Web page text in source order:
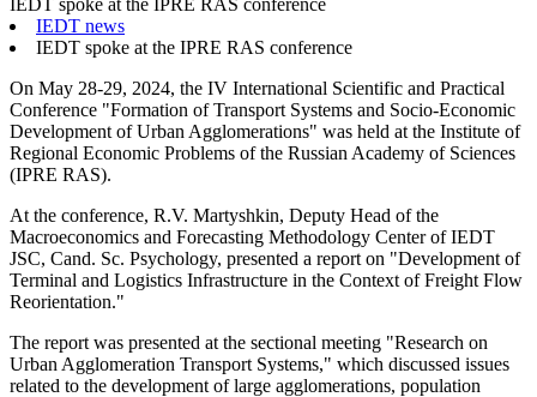
IEDT spoke at the IPRE RAS conference
IEDT news
IEDT spoke at the IPRE RAS conference
On May 28-29, 2024, the IV International Scientific and Practical
Conference "Formation of Transport Systems and Socio-Economic
Development of Urban Agglomerations" was held at the Institute of
Regional Economic Problems of the Russian Academy of Sciences
(IPRE RAS).
At the conference, R.V. Martyshkin, Deputy Head of the
Macroeconomics and Forecasting Methodology Center of IEDT
JSC, Cand. Sc. Psychology, presented a report on "Development of
Terminal and Logistics Infrastructure in the Context of Freight Flow
Reorientation."
The report was presented at the sectional meeting "Research on
Urban Agglomeration Transport Systems," which discussed issues
related to the development of large agglomerations, population